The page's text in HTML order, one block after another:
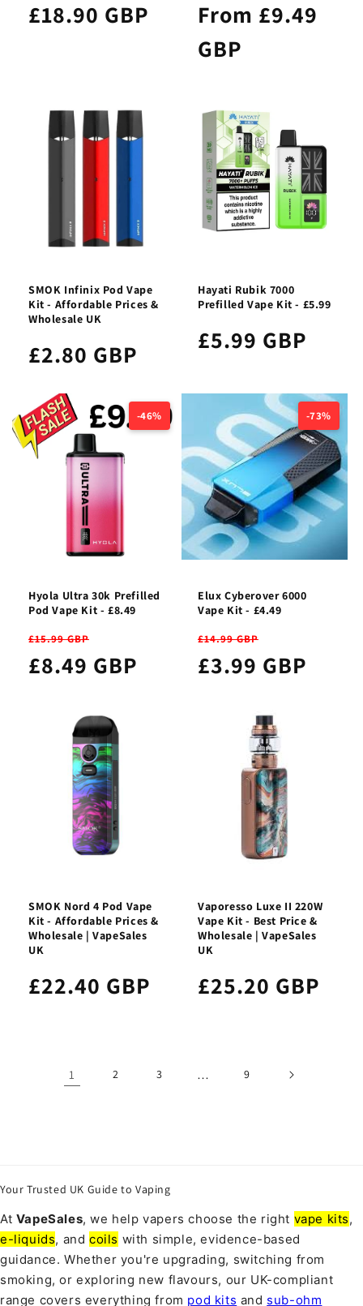
£18.90 GBP
From £9.49
GBP
SMOK Infinix Pod Vape
Kit - Affordable Prices &
Wholesale UK
£2.80 GBP
Hayati Rubik 7000
Prefilled Vape Kit - £5.99
£5.99 GBP
-46%
Hyola Ultra 30k Prefilled
Pod Vape Kit - £8.49
£15.99 GBP
£8.49 GBP
-73%
Elux Cyberover 6000
Vape Kit - £4.49
£14.99 GBP
£3.99 GBP
SMOK Nord 4 Pod Vape
Kit - Affordable Prices &
Wholesale | VapeSales
UK
£22.40 GBP
Vaporesso Luxe II 220W
Vape Kit - Best Price &
Wholesale | VapeSales
UK
£25.20 GBP
1 2 3 … 9
Your Trusted UK Guide to Vaping
At VapeSales, we help vapers choose the right vape kits,
e-liquids, andcoils with simple, evidence-based
guidance. Whether you're upgrading, switching from
smoking, or exploring new flavours, our UK-compliant
range covers everything from pod kits and sub-ohm